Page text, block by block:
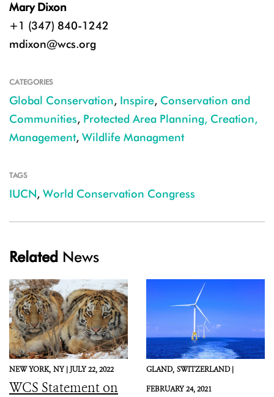
Mary Dixon
+1 (347) 840-1242
mdixon@wcs.org
CATEGORIES
Global Conservation, Inspire, Conservation and
Communities, Protected Area Planning, Creation,
Management, Wildlife Managment
TAGS
IUCN, World Conservation Congress
Related News
NEW YORK, NY |JULY 22, 2022
WCS Statement on
GLAND, SWITZERLAND |
FEBRUARY 24, 2021